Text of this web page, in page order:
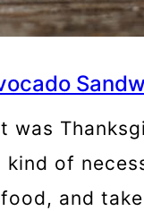
was
kind of
and